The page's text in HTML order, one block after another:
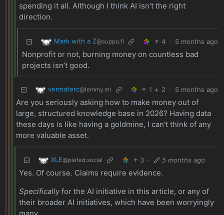
spending it all. Although I think AI isn’t the right
direction.
Mark with a Z@suppo.fi 4 · 5 months ago
Nonprofit or not, burning money on countless bad
projects isn’t good.
vermaterc@lemmy.ml 1 2 · 5 months ago
Are you seriously asking how to make money out of
large, structured knowledge base in 2026? Having data
these days is like having a goldmine, I can’t think of any
more valuable asset.
XLE@piefed.social 3 · 5 months ago
Yes. Of course. Claims require evidence.
Specificallyfor the AI initiative in this article, or any of
their broader AI initiatives, which have been worryingly